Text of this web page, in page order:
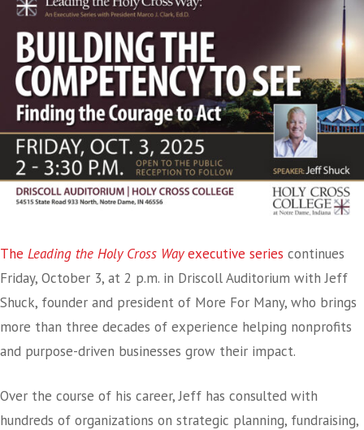
The Leading the Holy Cross Wayexecutive series continues
Friday, October 3, at 2 p.m. in Driscoll Auditorium with Jeff
Shuck, founder and president of More For Many, who brings
more than three decades of experience helping nonprofits
and purpose-driven businesses grow their impact.
Over the course of his career, Jeff has consulted with
hundreds of organizations on strategic planning, fundraising,